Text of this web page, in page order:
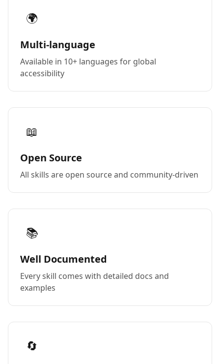
🌍
Multi-language
Available in 10+ languages for global
accessibility
📖
Open Source
All skills are open source and community-driven
📚
Well Documented
Every skill comes with detailed docs and
examples
🔄